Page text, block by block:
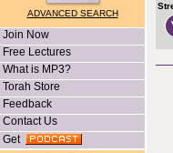
ADVANCED SEARCH
Join Now
Free Lectures
What is MP3?
Torah Store
Feedback
Contact Us
Get